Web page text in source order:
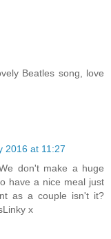
Beatles song, love
2016 at 11:27
don't make a huge
have a nice meal just
as a couple isn't it?
x